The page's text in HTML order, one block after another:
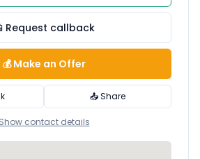
Request callback
💰 Make an Offer
📤 Share
Show contact details